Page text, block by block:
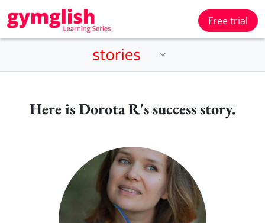
Free trial
Here is Dorota R's success story.